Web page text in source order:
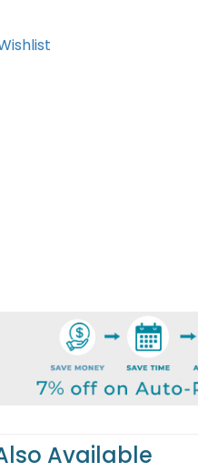
Available